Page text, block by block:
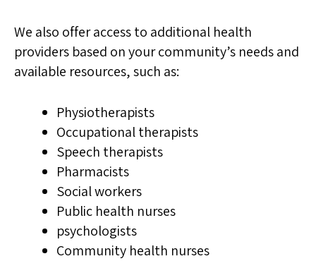
We also offer access to additional health
providers based on your community’s needs and
available resources, such as:
Physiotherapists
Occupational therapists
Speech therapists
Pharmacists
Social workers
Public health nurses
psychologists
Community health nurses